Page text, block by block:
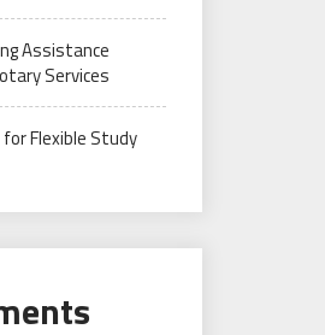
Assistance
Services
Flexible Study